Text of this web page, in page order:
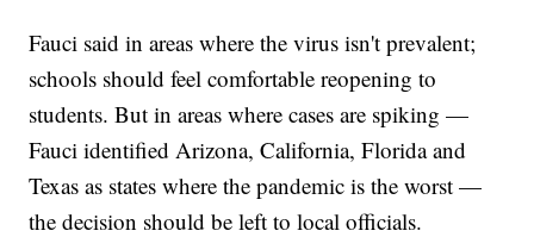
Fauci said in areas where the virus isn't prevalent;
schools should feel comfortable reopening to
students. But in areas where cases are spiking —
Fauci identified Arizona, California, Florida and
Texas as states where the pandemic is the worst —
the decision should be left to local officials.